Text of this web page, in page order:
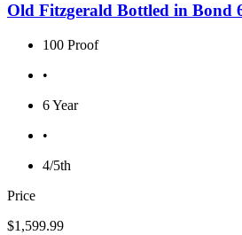
Old Fitzgerald Bottled in Bond
100 Proof
•
6 Year
•
4/5th
Price
$1,599.99